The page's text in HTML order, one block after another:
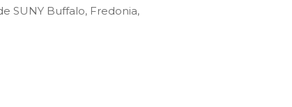
SUNY Buffalo, Fredonia,